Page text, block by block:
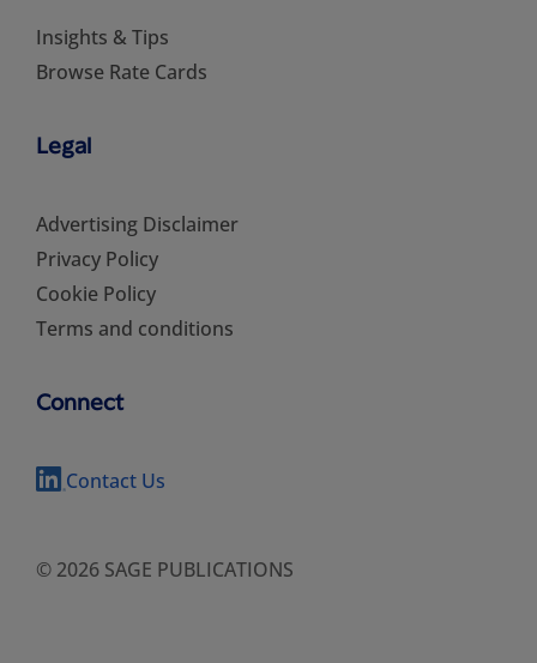
Insights & Tips
Browse Rate Cards
Legal
Advertising Disclaimer
Privacy Policy
Cookie Policy
Terms and conditions
Connect
Contact Us
© 2026 SAGE PUBLICATIONS